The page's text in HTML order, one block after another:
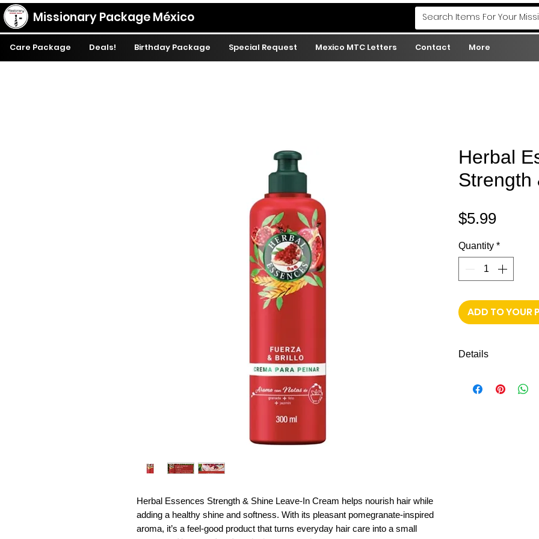
Missionary Package México
Care Package Deals! Birthday Package Special Request Mexico MTC Letters Contact More
Herbal Essences Strength & Shine Leave-In Cream helps nourish hair while
adding a healthy shine and softness. With its pleasant pomegranate-inspired
aroma, it’s a feel-good product that turns everyday hair care into a small
Herbal
Strength
$5.99Price
Quantity *
ADD TO YOUR
Details
Infused with